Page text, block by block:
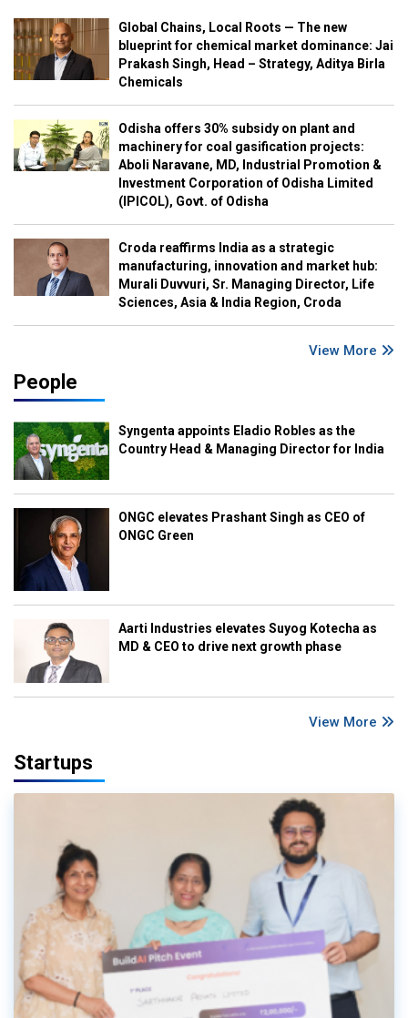
Global Chains, Local Roots — The new
blueprint for chemical market dominance: Jai
Prakash Singh, Head – Strategy, Aditya Birla
Chemicals
Odisha offers 30% subsidy on plant and
machinery for coal gasification projects:
Aboli Naravane, MD, Industrial Promotion &
Investment Corporation of Odisha Limited
(IPICOL), Govt. of Odisha
Croda reaffirms India as a strategic
manufacturing, innovation and market hub:
Murali Duvvuri, Sr. Managing Director, Life
Sciences, Asia & India Region, Croda
View More
People
Syngenta appoints Eladio Robles as the
Country Head & Managing Director for India
ONGC elevates Prashant Singh as CEO of
ONGC Green
Aarti Industries elevates Suyog Kotecha as
MD & CEO to drive next growth phase
View More
Startups